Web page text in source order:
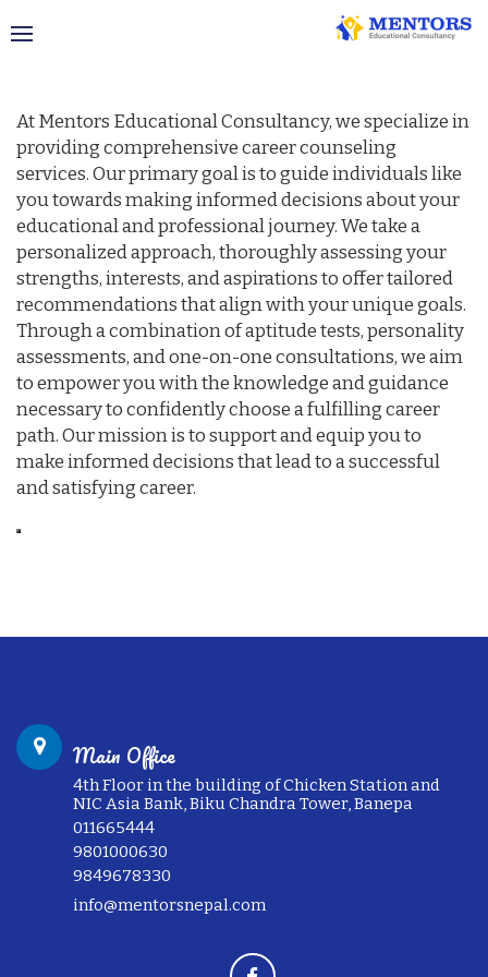
Career Counselling
At Mentors Educational Consultancy, we specialize in
providing comprehensive career counseling
services. Our primary goal is to guide individuals like
you towards making informed decisions about your
educational and professional journey. We take a
personalized approach, thoroughly assessing your
strengths, interests, and aspirations to offer tailored
recommendations that align with your unique goals.
Through a combination of aptitude tests, personality
assessments, and one-on-one consultations, we aim
to empower you with the knowledge and guidance
necessary to confidently choose a fulfilling career
path. Our mission is to support and equip you to
make informed decisions that lead to a successful
and satisfying career.
Main Office
4th Floor in the building of Chicken Station and
NIC Asia Bank, Biku Chandra Tower, Banepa
011665444
9801000630
9849678330
info@mentorsnepal.com